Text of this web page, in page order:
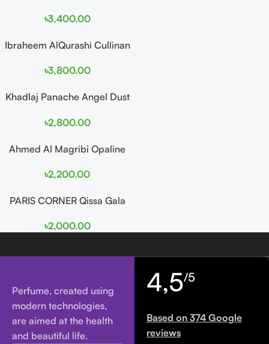
৳3,400.00
Ibraheem AlQurashi Cullinan
Men and Women
৳3,800.00
Khadlaj Panache Angel Dust
Women
৳2,800.00
Ahmed Al Magribi Opaline
Perfume
৳2,200.00
PARIS CORNER Qissa Gala
৳2,000.00
Perfume, created using
modern technologies,
are aimed at the health
and beautiful life.
4,5/5
Based on 374 Google
reviews